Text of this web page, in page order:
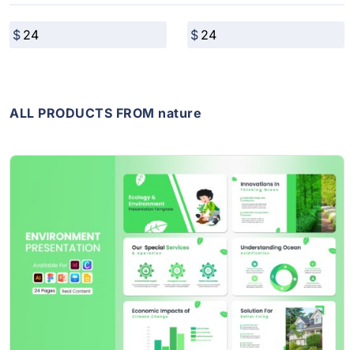
ALL PRODUCTS FROM nature
View Details